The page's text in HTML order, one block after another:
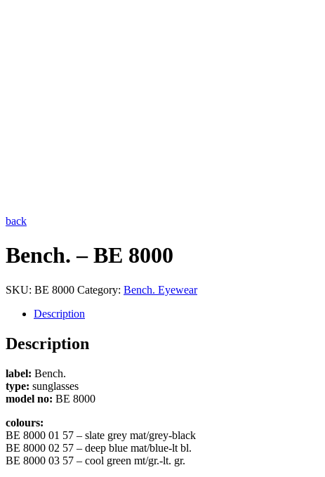
back
Bench. – BE 8000
SKU: BE 8000 Category: Bench. Eyewear
Description
Description
label: Bench.
type: sunglasses
model no: BE 8000
colours:
BE 8000 01 57 – slate grey mat/grey-black
BE 8000 02 57 – deep blue mat/blue-lt bl.
BE 8000 03 57 – cool green mt/gr.-lt. gr.